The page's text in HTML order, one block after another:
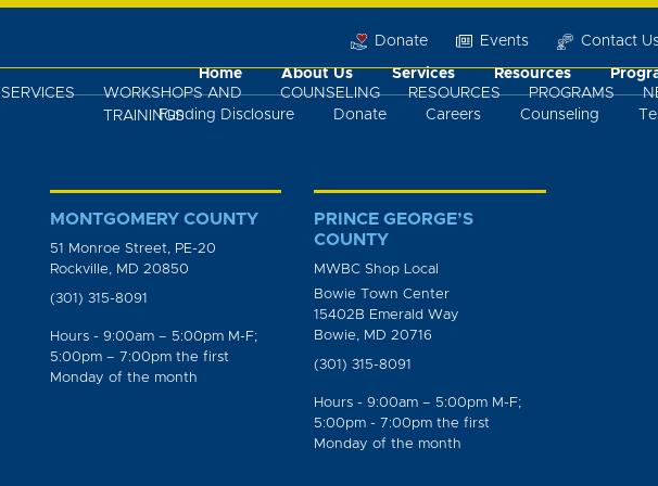
Donate Events Contact
SERVICES
WORKSHOPS AND
TRAININGS
COUNSELING RESOURCES PROGRAMS
Home About Us Services Resources
Funding Disclosure Donate Careers Counseling
MONTGOMERY COUNTY
51 Monroe Street, PE-20
Rockville, MD 20850
(301) 315-8091
Hours - 9:00am – 5:00pm M-F;
5:00pm – 7:00pm the first
Monday of the month
PRINCE GEORGE’S
COUNTY
MWBC Shop Local
Bowie Town Center
15402B Emerald Way
Bowie, MD 20716
(301) 315-8091
Hours - 9:00am – 5:00pm M-F;
5:00pm - 7:00pm the first
Monday of the month